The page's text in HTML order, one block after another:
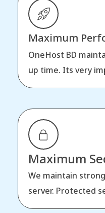
Maximum
OneHost BD
up time. Its very
Maximum
We maintain
server. Protected